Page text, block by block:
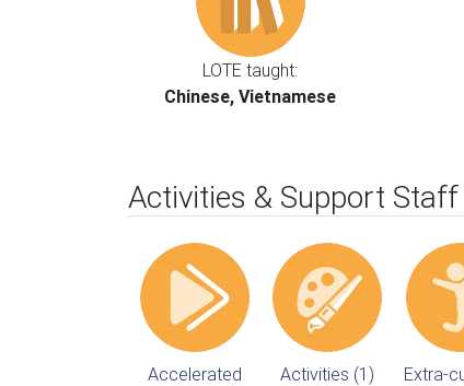
LOTE taught:
Chinese, Vietnamese
Activities & Support Staff
Accelerated
Activities (1)
Extra-